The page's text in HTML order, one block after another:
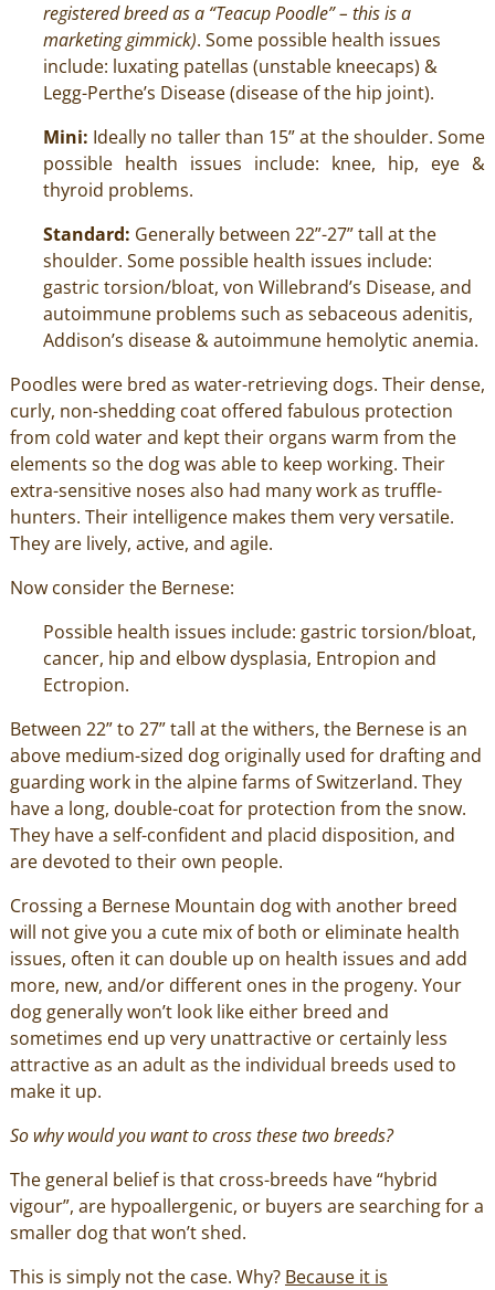
registered breed as a “Teacup Poodle” – this is a
marketing gimmick). Some possible health issues
include: luxating patellas (unstable kneecaps) &
Legg-Perthe’s Disease (disease of the hip joint).
Mini: Ideally no taller than 15” at the shoulder. Some
possible health issues include: knee, hip, eye &
thyroid problems.
Standard: Generally between 22”-27” tall at the
shoulder. Some possible health issues include:
gastric torsion/bloat, von Willebrand’s Disease, and
autoimmune problems such as sebaceous adenitis,
Addison’s disease & autoimmune hemolytic anemia.
Poodles were bred as water-retrieving dogs. Their dense,
curly, non-shedding coat offered fabulous protection
from cold water and kept their organs warm from the
elements so the dog was able to keep working. Their
extra-sensitive noses also had many work as truffle-
hunters. Their intelligence makes them very versatile.
They are lively, active, and agile.
Now consider the Bernese:
Possible health issues include: gastric torsion/bloat,
cancer, hip and elbow dysplasia, Entropion and
Ectropion.
Between 22” to 27” tall at the withers, the Bernese is an
above medium-sized dog originally used for drafting and
guarding work in the alpine farms of Switzerland. They
have a long, double-coat for protection from the snow.
They have a self-confident and placid disposition, and
are devoted to their own people.
Crossing a Bernese Mountain dog with another breed
will not give you a cute mix of both or eliminate health
issues, often it can double up on health issues and add
more, new, and/or different ones in the progeny. Your
dog generally won’t look like either breed and
sometimes end up very unattractive or certainly less
attractive as an adult as the individual breeds used to
make it up.
So why would you want to cross these two breeds?
The general belief is that cross-breeds have “hybrid
vigour”, are hypoallergenic, or buyers are searching for a
smaller dog that won’t shed.
This is simply not the case. Why? Because it is